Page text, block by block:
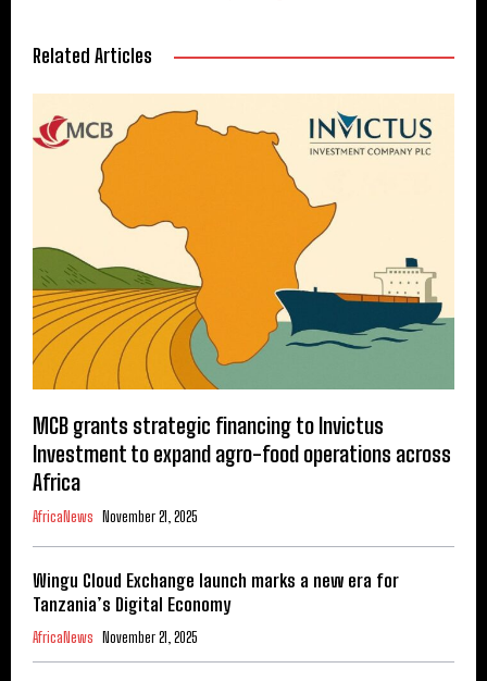
Related Articles
MCB grants strategic financing to Invictus
Investment to expand agro-food operations across
Africa
AfricaNews November 21, 2025
Wingu Cloud Exchange launch marks a new era for
Tanzania’s Digital Economy
AfricaNews November 21, 2025